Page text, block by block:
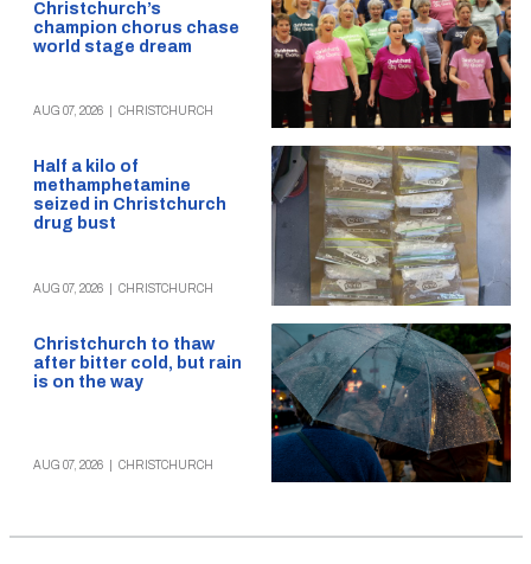
Christchurch’s
champion chorus chase
world stage dream
AUG 07, 2026 CHRISTCHURCH
Half a kilo of
methamphetamine
seized in Christchurch
drug bust
AUG 07, 2026 CHRISTCHURCH
Christchurch to thaw
after bitter cold, but rain
is on the way
AUG 07, 2026 CHRISTCHURCH